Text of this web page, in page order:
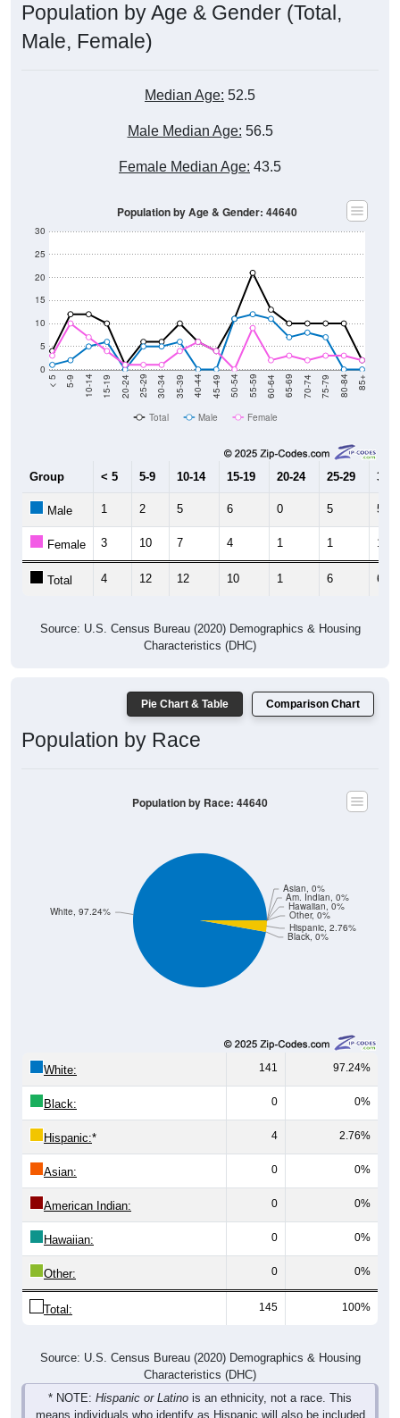
Population by Age & Gender (Total,
Male, Female)
Median Age: 52.5
Male Median Age: 56.5
Female Median Age: 43.5
0
5
10
15
20
25
30
< 5 5-9 10-14 15-19 20-24 25-29 30-34 35-39 40-44 45-49 50-54 55-59 60-64 65-69 70-74 75-79 80-84 85+
Population by Age & Gender: 44640
Total Male Female
Group < 5 5-9 10-14 15-19 20-24 25-29 30-
Male 1 2 5 6 0 5 5
Female 3 10 7 4 1 1 1
Total 4 12 12 10 1 6 6
Source: U.S. Census Bureau (2020) Demographics & Housing
Characteristics (DHC)
Pie Chart & Table Comparison Chart
Population by Race
Black, 0%
Hispanic, 2.76%
White, 97.24%
Asian, 0%
Am. Indian, 0%
Hawaiian, 0%
Other, 0%
Population by Race: 44640
White: 141 97.24%
Black: 0 0%
Hispanic:* 4 2.76%
Asian: 0 0%
American Indian: 0 0%
Hawaiian: 0 0%
Other: 0 0%
Total: 145 100%
Source: U.S. Census Bureau (2020) Demographics & Housing
Characteristics (DHC)
* NOTE: Hispanic or Latino is an ethnicity, not a race. This
means individuals who identify as Hispanic will also be included